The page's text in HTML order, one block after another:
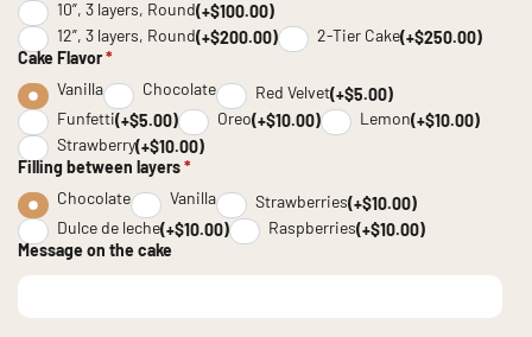
10”, 3 layers, Round(+$100.00)
12”, 3 layers, Round(+$200.00) 2-Tier Cake(+$250.00)
Cake Flavor *
Vanilla
Chocolate Red Velvet(+$5.00)
Funfetti(+$5.00) Oreo(+$10.00) Lemon(+$10.00)
Strawberry(+$10.00)
Filling between layers *
Chocolate
Vanilla Strawberries(+$10.00)
Dulce de leche(+$10.00) Raspberries(+$10.00)
Message on the cake